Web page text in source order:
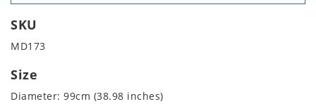
SKU
MD173
Size
Diameter: 99cm (38.98 inches)